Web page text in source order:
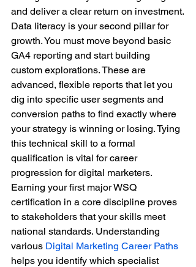
and deliver a clear return on investment.
Data literacy is your second pillar for
growth. You must move beyond basic
GA4 reporting and start building
custom explorations. These are
advanced, flexible reports that let you
dig into specific user segments and
conversion paths to find exactly where
your strategy is winning or losing. Tying
this technical skill to a formal
qualification is vital for career
progression for digital marketers.
Earning your first major WSQ
certification in a core discipline proves
to stakeholders that your skills meet
national standards. Understanding
various Digital Marketing Career Paths
helps you identify which specialist